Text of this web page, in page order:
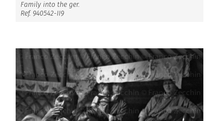
Family into the ger.
Ref. 940542-II9